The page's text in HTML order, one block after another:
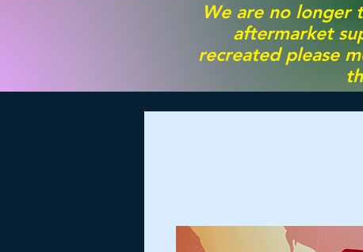
We are no longer
aftermarket
recreated please